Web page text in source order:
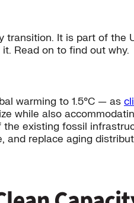
It is part of the
Read on to find out why.
warming to 1.5°C — as
while also
existing fossil
and replace aging